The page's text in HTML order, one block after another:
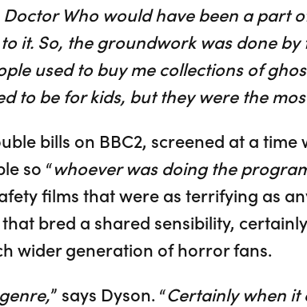
Who would have been a part
it. So, the groundwork was done by
used to buy me collections of
to be for kids, but they were the
bills on BBC2, screened at a
so “whoever was doing the
films that were as terrifying as
bred a shared sensibility,
wider generation of horror fans.
” says Dyson. “Certainly when